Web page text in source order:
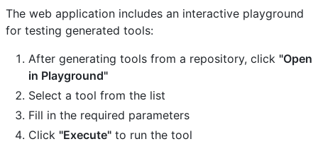
The web application includes an interactive playground
for testing generated tools:
After generating tools from a repository, click "Open
in Playground"
Select a tool from the list
Fill in the required parameters
Click "Execute" to run the tool